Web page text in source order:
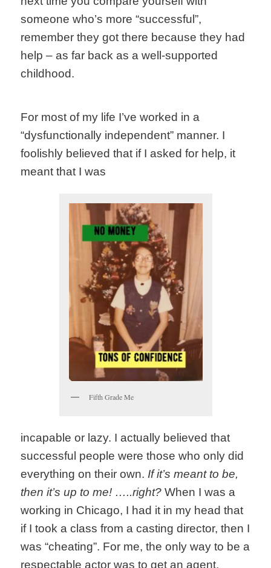
someone who’s more “successful”,
remember they got there because they had
help – as far back as a well-supported
childhood.
For most of my life I’ve worked in a
“dysfunctionally independent” manner. I
foolishly believed that if I asked for help, it
meant that I was
Fifth Grade Me
incapable or lazy. I actually believed that
successful people were those who only did
everything on their own. If it’s meant to be,
then it’s up to me! …..right? When I was a
working in Chicago, I had it in my head that
if I took a class from a casting director, then I
was “cheating”. For me, the only way to be a
respectable actor was to get an agent,